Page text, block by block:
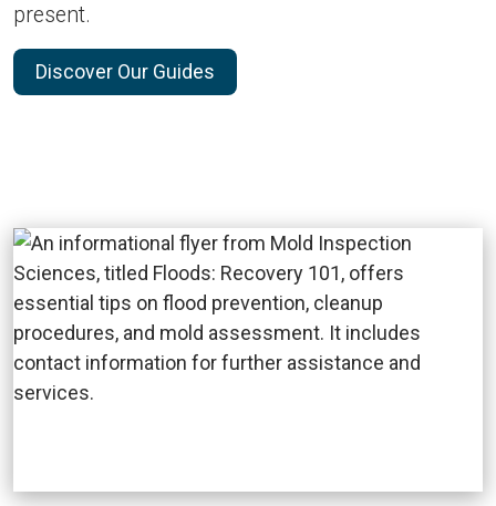
present.
Discover Our Guides